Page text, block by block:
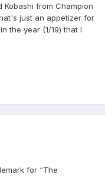
from Champion
just an appetizer for
the year (1/19) that I
for “The